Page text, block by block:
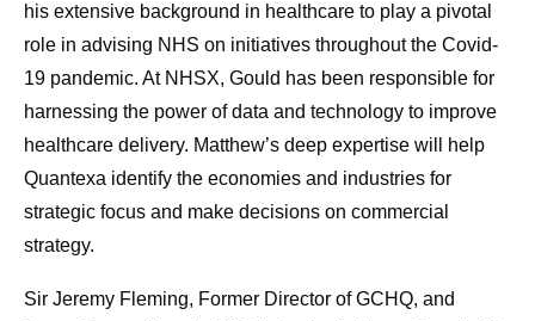
his extensive background in healthcare to play a pivotal
role in advising NHS on initiatives throughout the Covid-
19 pandemic. At NHSX, Gould has been responsible for
harnessing the power of data and technology to improve
healthcare delivery. Matthew’s deep expertise will help
Quantexa identify the economies and industries for
strategic focus and make decisions on commercial
strategy.
Sir Jeremy Fleming, Former Director of GCHQ, and